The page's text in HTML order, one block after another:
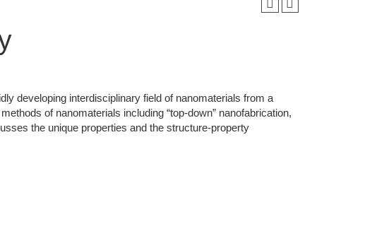
developing interdisciplinary field of nanomaterials from a
of nanomaterials including “top-down” nanofabrication,
the unique properties and the structure-property